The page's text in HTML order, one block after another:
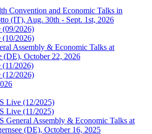
Convention and Economic Talks in
(IT), Aug. 30th - Sept. 1st, 2026
2026)
2026)
Assembly & Economic Talks at
(DE), October 22, 2026
2026)
2026)
Live (12/2025)
Live (11/2025)
General Assembly & Economic Talks at
(DE), October 16, 2025